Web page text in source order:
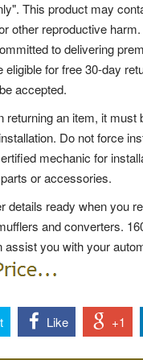
This product may
other reproductive harm.
to delivering
for free 30-day
accepted.
returning an item, it
Do not force
mechanic for
or accessories.
details ready when you
and converters.
you with your
Like +1